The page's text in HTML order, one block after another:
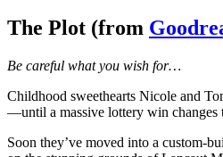
The Plot (from
Be careful what you wish for…
Childhood sweethearts Nicole and
—until a massive lottery win changes
Soon they’ve moved into a custom-